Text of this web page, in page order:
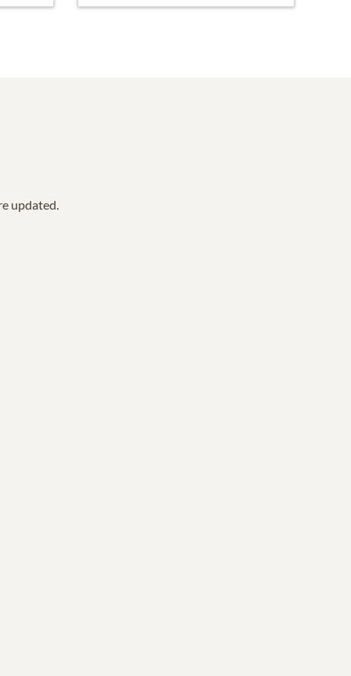
updated.